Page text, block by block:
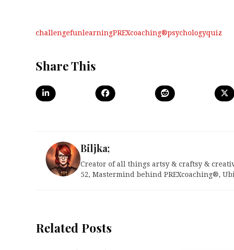
challengefunlearningPREXcoaching®psychologyquiz
Share This
Biljka;
Creator of all things artsy & craftsy &
52, Mastermind behind PREXcoaching®,
Related Posts